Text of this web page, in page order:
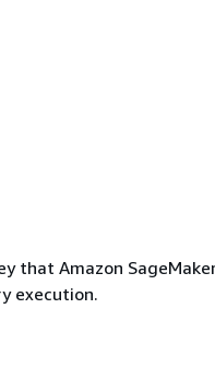
that Amazon
execution.